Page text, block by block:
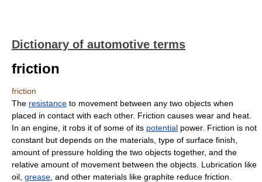
Dictionary of automotive terms
friction
friction
The resistance to movement between any two objects when
placed in contact with each other. Friction causes wear and heat.
In an engine, it robs it of some of its potential power. Friction is not
constant but depends on the materials, type of surface finish,
amount of pressure holding the two objects together, and the
relative amount of movement between the objects. Lubrication like
oil, grease , and other materials like graphite reduce friction.